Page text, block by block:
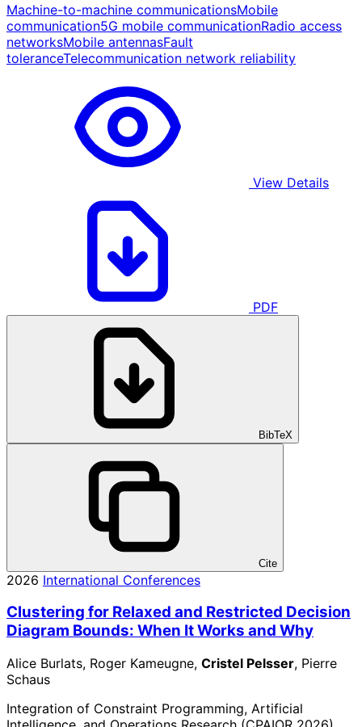
Machine-to-machine communicationsMobile
communication5G mobile communicationRadio access
networksMobile antennasFault
toleranceTelecommunication network reliability
View Details
PDF
BibTeX
Cite
2026 International Conferences
Clustering for Relaxed and Restricted Decision
Diagram Bounds: When It Works and Why
Alice Burlats, Roger Kameugne, Cristel Pelsser, Pierre
Schaus
Integration of Constraint Programming, Artificial